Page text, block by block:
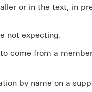
or in the text, in
not expecting.
come from a
by name on a